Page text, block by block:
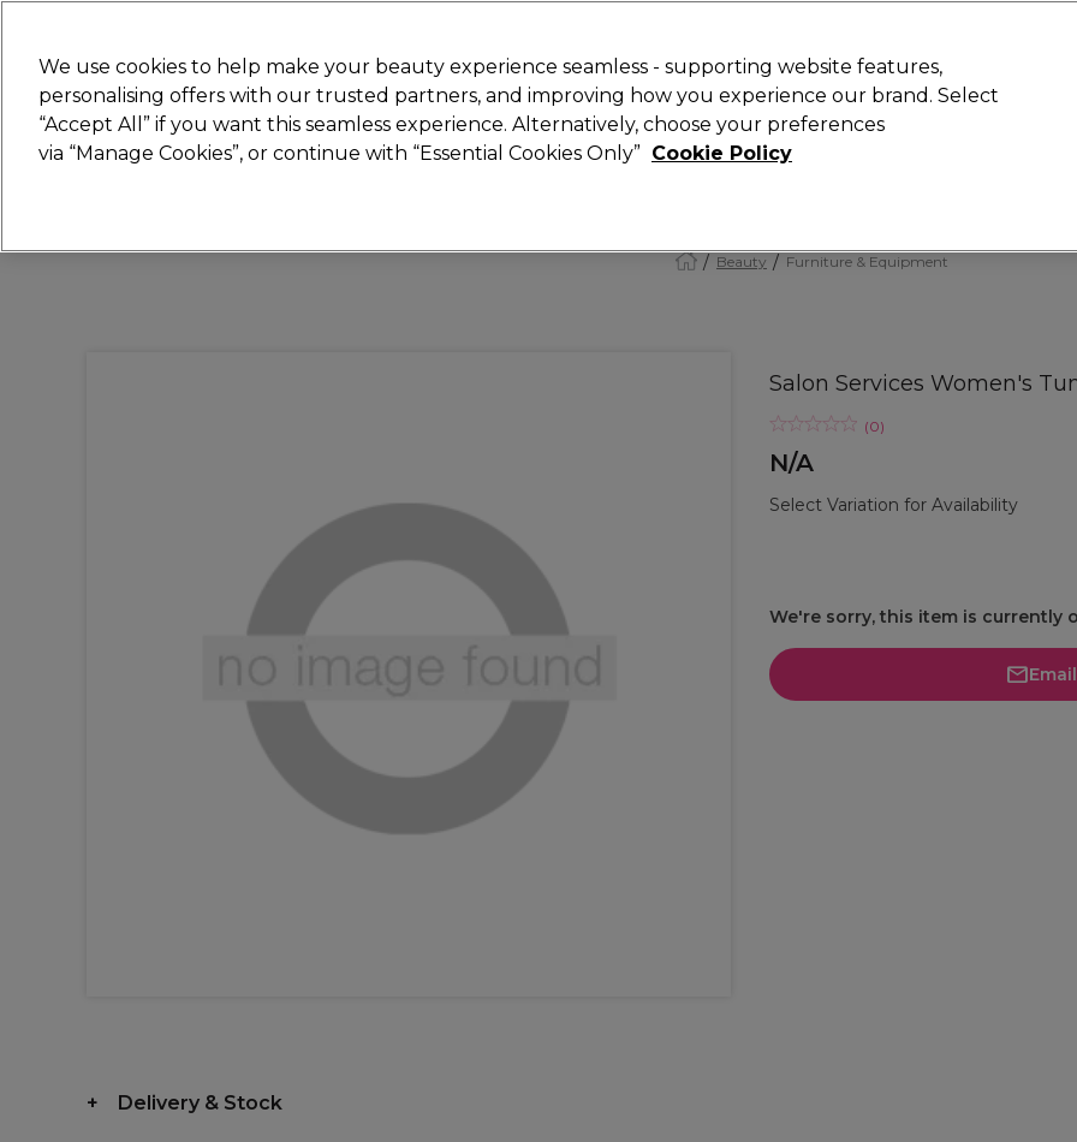
Search
Hair Electricals Nails Beauty Equipment ⭐ Offers Brands
Beauty Furniture & Equipment
Salon Services Women's
(0)
N/A
Select Variation for Availability
We're sorry, this item is currently
Delivery & Stock
We use cookies to help make your beauty experience seamless - supporting website features,
personalising offers with our trusted partners, and improving how you experience our brand. Select
“Accept All” if you want this seamless experience. Alternatively, choose your preferences
via “Manage Cookies”, or continue with “Essential Cookies Only” Cookie Policy